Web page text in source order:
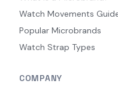
Watch Movements
Popular Microbrands
Watch Strap Types
COMPANY